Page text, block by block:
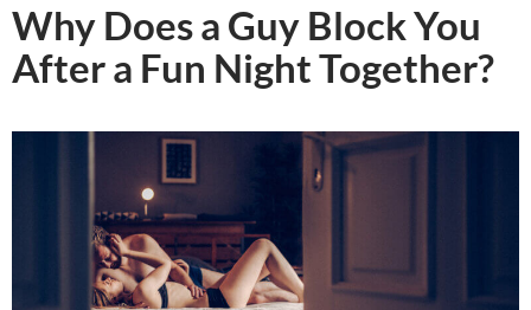
Why Does a Guy Block You
After a Fun Night Together?